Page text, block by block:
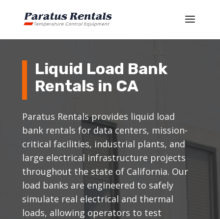
Liquid Load Bank
Rentals in CA
Paratus Rentals provides liquid load
bank rentals for data centers, mission-
critical facilities, industrial plants, and
large electrical infrastructure projects
throughout the state of California. Our
load banks are engineered to safely
simulate real electrical and thermal
loads, allowing operators to test